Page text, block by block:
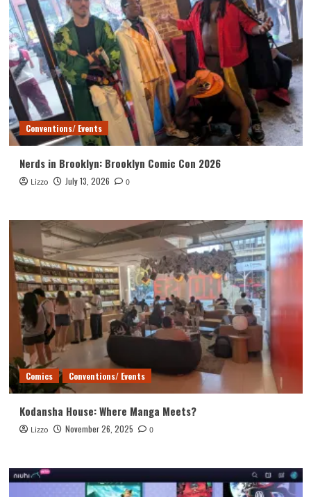
Conventions/ Events
Nerds in Brooklyn: Brooklyn Comic Con 2026
Lizzo July 13, 2026 0
Comics Conventions/ Events
Kodansha House: Where Manga Meets?
Lizzo November 26, 2025 0